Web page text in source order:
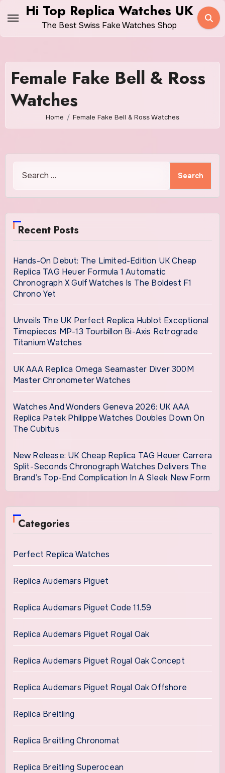
content
Hi Top Replica Watches UK
The Best Swiss Fake Watches Shop
Female Fake Bell & Ross
Watches
Home Female Fake Bell & Ross Watches
for:
Recent Posts
Hands-On Debut: The Limited-Edition UK Cheap
Replica TAG Heuer Formula 1 Automatic
Chronograph X Gulf Watches Is The Boldest F1
Chrono Yet
Unveils The UK Perfect Replica Hublot Exceptional
Timepieces MP-13 Tourbillon Bi-Axis Retrograde
Titanium Watches
UK AAA Replica Omega Seamaster Diver 300M
Master Chronometer Watches
Watches And Wonders Geneva 2026: UK AAA
Replica Patek Philippe Watches Doubles Down On
The Cubitus
New Release: UK Cheap Replica TAG Heuer Carrera
Split-Seconds Chronograph Watches Delivers The
Brand’s Top-End Complication In A Sleek New Form
Categories
Perfect Replica Watches
Replica Audemars Piguet
Replica Audemars Piguet Code 11.59
Replica Audemars Piguet Royal Oak
Replica Audemars Piguet Royal Oak Concept
Replica Audemars Piguet Royal Oak Offshore
Replica Breitling
Replica Breitling Chronomat
Replica Breitling Superocean